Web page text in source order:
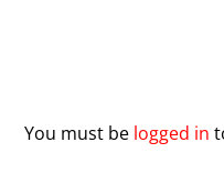
You must be logged in